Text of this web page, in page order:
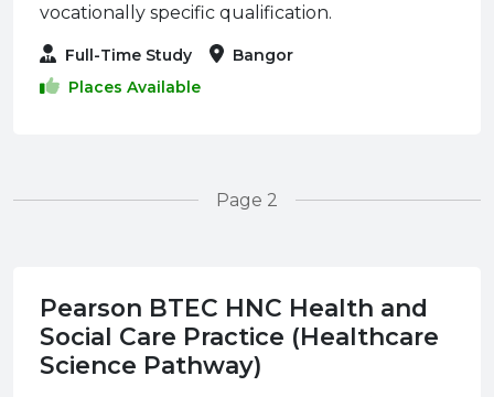
vocationally specific qualification.
Full-Time Study
Bangor
Places Available
Page 2
Pearson BTEC HNC Health and
Social Care Practice (Healthcare
Science Pathway)